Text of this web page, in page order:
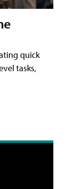
quick
tasks,